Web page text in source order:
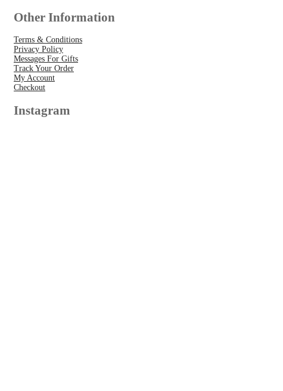
Other Information
Terms & Conditions
Privacy Policy
Messages For Gifts
Track Your Order
My Account
Checkout
Instagram